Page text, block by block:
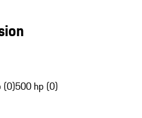
(0)500 hp (0)